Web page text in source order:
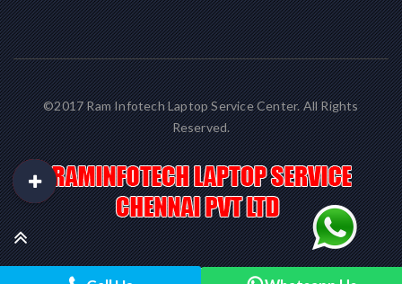
©2017 Ram Infotech Laptop Service Center. All Rights
Reserved.